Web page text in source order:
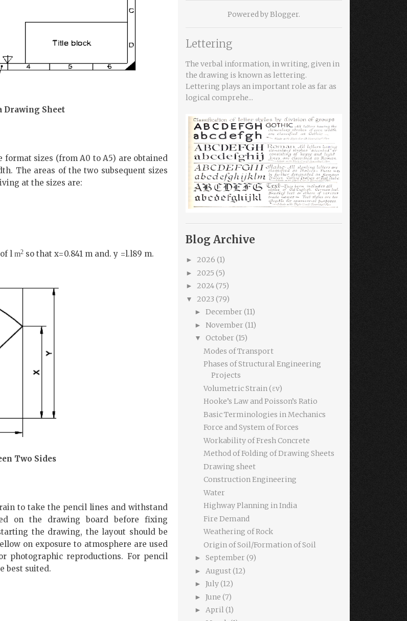
Drawing Sheet
format sizes (from A0 to A5) are obtained
The areas of the two subsequent sizes
at the sizes are:
l m2 so that x=0.841 m and. y =l.l89 m.
Two Sides
to take the pencil lines and withstand
on the drawing board before fixing
the drawing, the layout should be
on exposure to atmosphere are used
photographic reproductions. For pencil
best suited.
Powered byBlogger.
Lettering
The verbal information, in writing, given in
the drawing is known as lettering.
Lettering plays an important role as far as
logical comprehe...
Blog Archive
► 2026 (1)
► 2025 (5)
► 2024(75)
▼ 2023 (79)
► December (11)
► November (11)
▼ October (15)
Modes of Transport
Phases of Structural Engineering
Projects
Volumetric Strain (εv)
Hooke’s Law and Poisson’s Ratio
Basic Terminologies in Mechanics
Force and System of Forces
Workability of Fresh Concrete
Method of Folding of Drawing Sheets
Drawing sheet
Construction Engineering
Water
Highway Planning in India
Fire Demand
Weathering of Rock
Origin of Soil/Formation of Soil
► September (9)
► August(12)
► July(12)
► June (7)
► April(1)